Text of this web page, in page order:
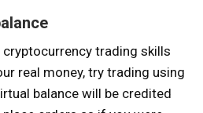
trading skills
real money, try trading using
balance will be credited